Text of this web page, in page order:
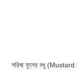
সরিষা ফুলের মধু